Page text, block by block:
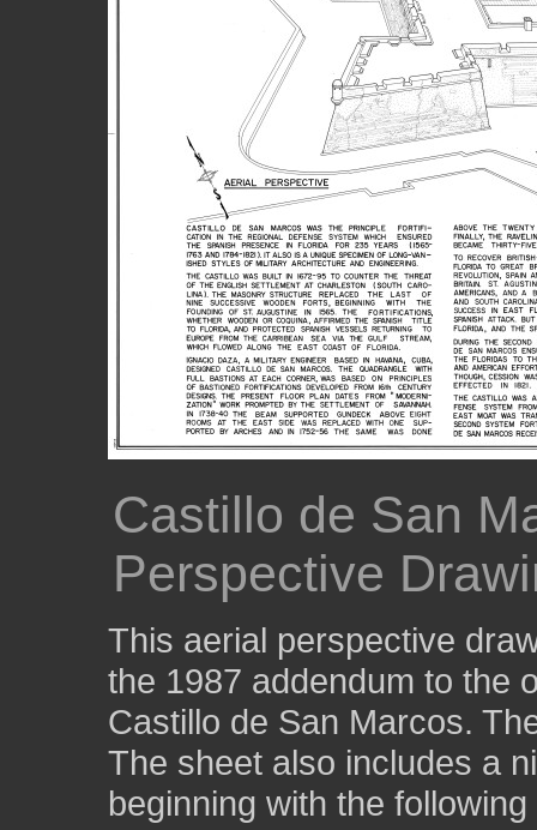
Castillo de San
Perspective
This aerial perspective
the 1987 addendum to the
Castillo de San Marcos.
The sheet also includes a
beginning with the